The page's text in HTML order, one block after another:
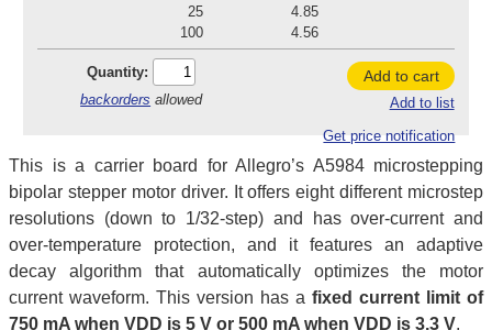
25
4.85
100
4.56
Quantity:
backorders allowed
Add to cart
Add to list
Get price notification
This is a carrier board for Allegro’s A5984 microstepping
bipolar stepper motor driver. It offers eight different microstep
resolutions (down to 1/32-step) and has over-current and
over-temperature protection, and it features an adaptive
decay algorithm that automatically optimizes the motor
current waveform. This version has a fixed current limit of
750 mA when VDD is 5 V or 500 mA when VDD is 3.3 V.